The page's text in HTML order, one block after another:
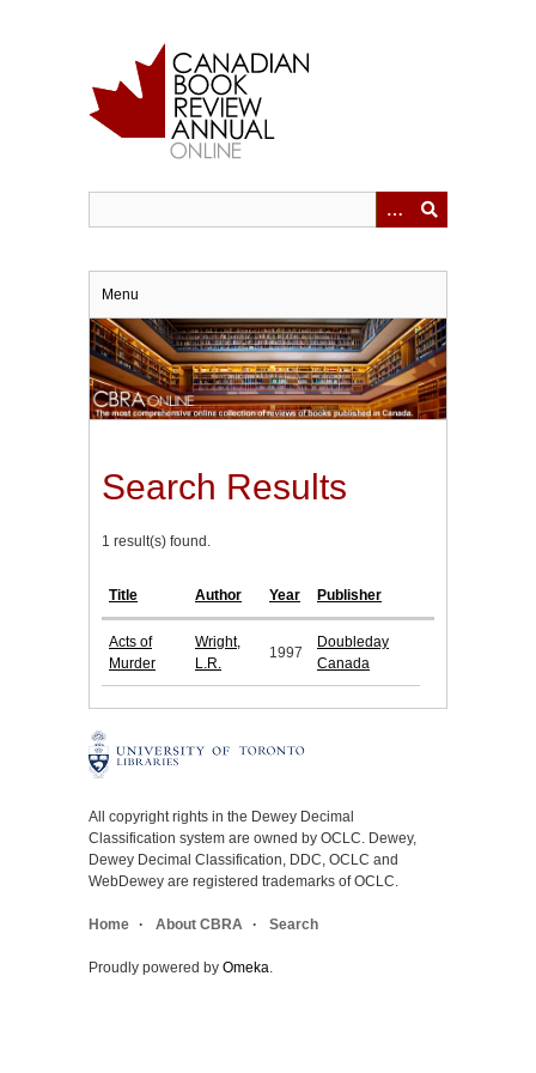
Menu
Search Results
1 result(s) found.
Title Author Year Publisher
Acts of
Murder
Wright,
L.R.
1997
Doubleday
Canada
All copyright rights in the Dewey Decimal
Classification system are owned by OCLC. Dewey,
Dewey Decimal Classification, DDC, OCLC and
WebDewey are registered trademarks of OCLC.
Home About CBRA Search
Proudly powered by Omeka.